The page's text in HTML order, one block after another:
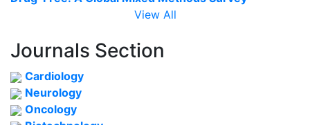
View All
Journals Section
Cardiology
Neurology
Oncology